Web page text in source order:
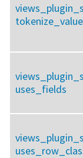
tokenize_value
uses_fields